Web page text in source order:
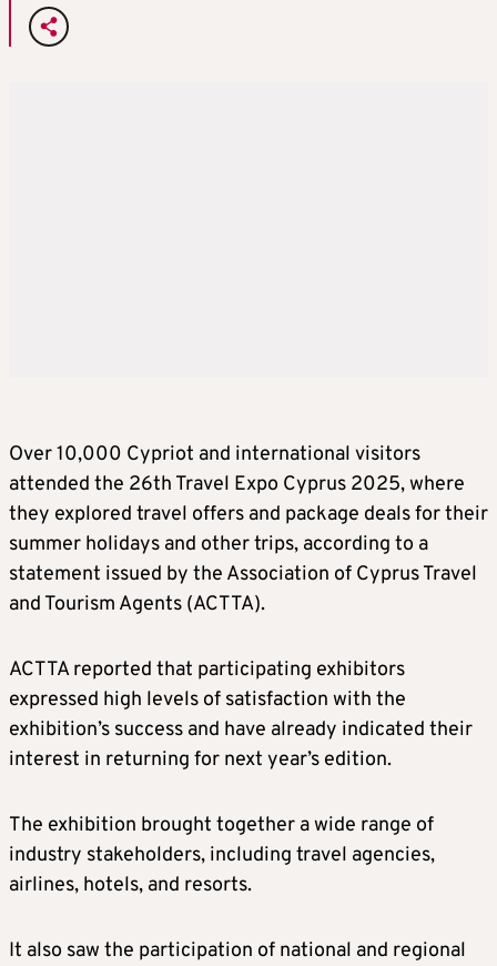
Over 10,000 Cypriot and international visitors
attended the 26th Travel Expo Cyprus 2025, where
they explored travel offers and package deals for their
summer holidays and other trips, according to a
statement issued by the Association of Cyprus Travel
and Tourism Agents (ACTTA).
ACTTA reported that participating exhibitors
expressed high levels of satisfaction with the
exhibition’s success and have already indicated their
interest in returning for next year’s edition.
The exhibition brought together a wide range of
industry stakeholders, including travel agencies,
airlines, hotels, and resorts.
It also saw the participation of national and regional